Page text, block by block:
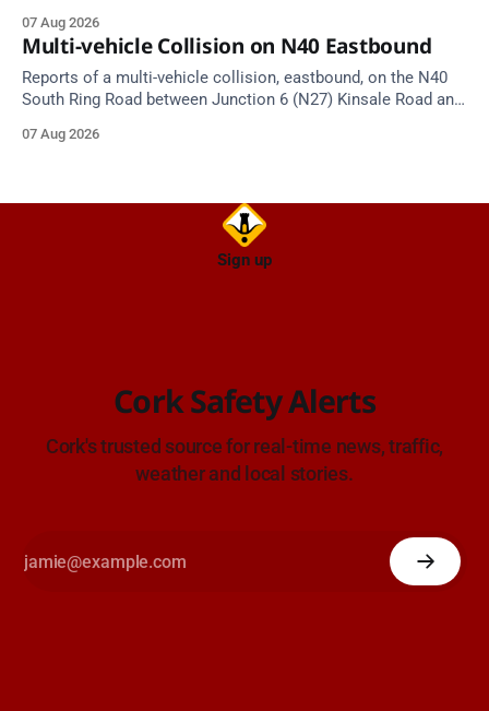
approach.
07 Aug 2026
Multi-vehicle Collision on N40 Eastbound
Reports of a multi-vehicle collision, eastbound, on the N40
South Ring Road between Junction 6 (N27) Kinsale Road and
Source: TII Traffic Alerts, 7 August at 16:03.
07 Aug 2026
Sign up
Cork Safety Alerts
Cork's trusted source for real-time news, traffic,
weather and local stories.